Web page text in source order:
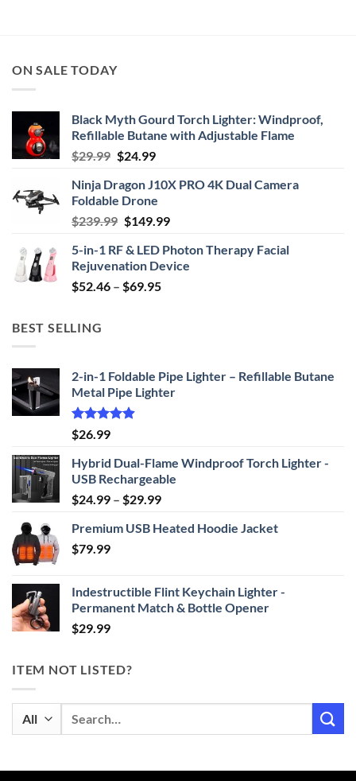
ON SALE TODAY
Black Myth Gourd Torch Lighter: Windproof,
Refillable Butane with Adjustable Flame
$29.99 Original
was:
$29.99.
$24.99Current
is:
$24.99.
Ninja Dragon J10X PRO 4K Dual Camera
Foldable Drone
$239.99 Original
was:
$239.99.
$149.99Current
is:
$149.99.
5-in-1 RF & LED Photon Therapy Facial
Rejuvenation Device
$52.46 – $69.95Price
BEST SELLING
2-in-1 Foldable Pipe Lighter – Refillable Butane
Metal Pipe Lighter
Rated4.87
out of 5
$26.99
Hybrid Dual-Flame Windproof Torch Lighter -
USB Rechargeable
$24.99 – $29.99Price
$24.99
Premium USB Heated Hoodie Jacket
$79.99
Indestructible Flint Keychain Lighter -
Permanent Match & Bottle Opener
$29.99
ITEM NOT LISTED?